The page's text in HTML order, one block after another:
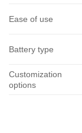
Ease of use
Battery type
Customization
options